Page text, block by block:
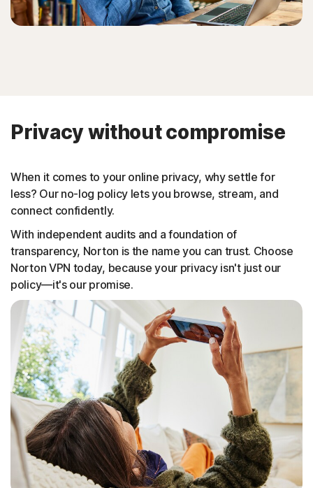
Privacy without compromise
When it comes to your online privacy, why settle for
less? Our no-log policy lets you browse, stream, and
connect confidently.
With independent audits and a foundation of
transparency, Norton is the name you can trust. Choose
Norton VPN today, because your privacy isn't just our
policy—it's our promise.